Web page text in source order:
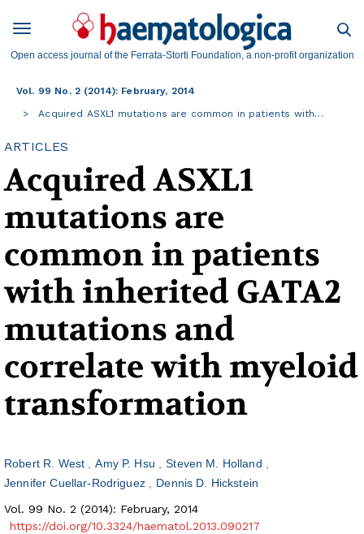
Open access journal of the Ferrata-Storti Foundation, a non-profit organization
Vol. 99 No. 2 (2014): February, 2014
Acquired ASXL1 mutations are common in patients with…
ARTICLES
Acquired ASXL1
mutations are
common in patients
with inherited GATA2
mutations and
correlate with myeloid
transformation
Robert R. West Amy P. Hsu
Steven M. Holland
Jennifer Cuellar-Rodriguez
Dennis D. Hickstein
Vol. 99 No. 2 (2014): February, 2014
https://doi.org/10.3324/haematol.2013.090217